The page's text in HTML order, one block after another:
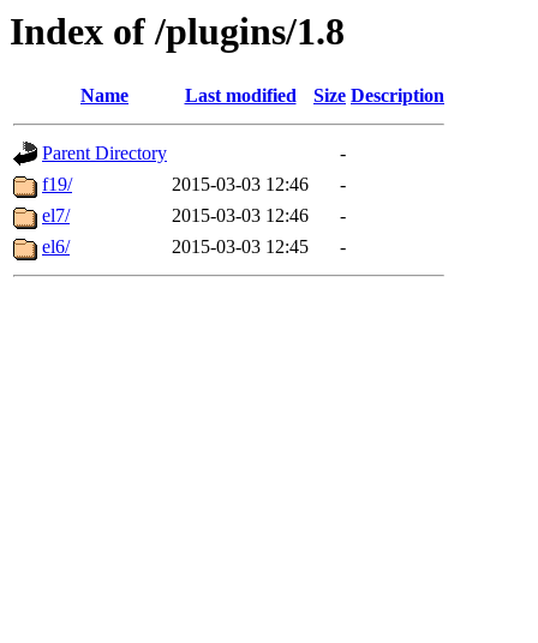
Index of /plugins/1.8
Name Last modified Size Description
Parent Directory
-
f19/
2015-03-03 12:46
-
el7/
2015-03-03 12:46
-
el6/
2015-03-03 12:45 -